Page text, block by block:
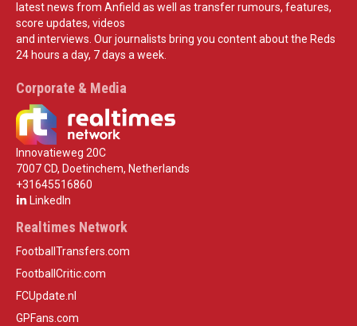
latest news from Anfield as well as transfer rumours, features,
score updates, videos
and interviews. Our journalists bring you content about the Reds
24 hours a day, 7 days a week.
Corporate & Media
Innovatieweg 20C
7007 CD, Doetinchem, Netherlands
+31645516860
LinkedIn
Realtimes Network
FootballTransfers.com
FootballCritic.com
FCUpdate.nl
GPFans.com